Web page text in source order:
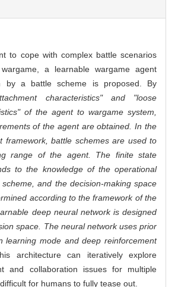
to cope with complex battle scenarios
a learnable wargame agent
by a battle scheme is proposed. By
characteristics" and "loose
of the agent to wargame system,
of the agent are obtained. In the
framework, battle schemes are used to
range of the agent. The finite state
to the knowledge of the operational
and the decision-making space
according to the framework of the
deep neural network is designed
space. The neural network uses prior
learning mode and deep reinforcement
architecture can iteratively explore
and collaboration issues for multiple
for humans to fully tease out.